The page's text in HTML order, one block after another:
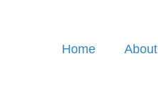
Home About